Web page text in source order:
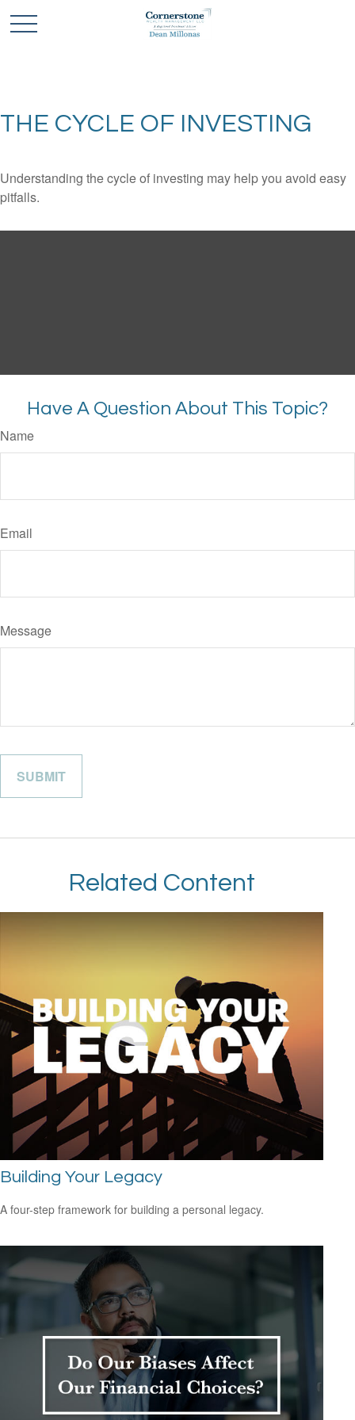
THE CYCLE OF INVESTING
Understanding the cycle of investing may help you avoid easy
pitfalls.
Have A Question About This Topic?
Name
Email
Message
Related Content
Building Your Legacy
A four-step framework for building a personal legacy.